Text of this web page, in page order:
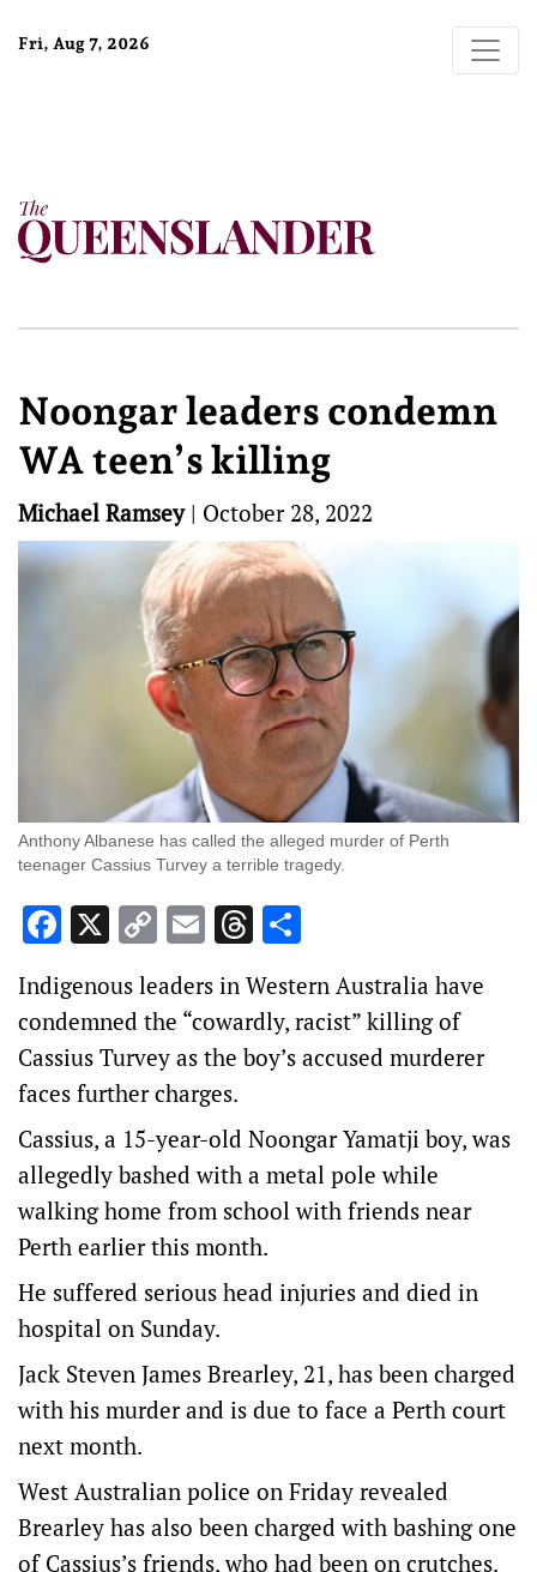
Fri, Aug 7, 2026
Noongar leaders condemn
WA teen’s killing
Michael Ramsey| October 28, 2022
Anthony Albanese has called the alleged murder of Perth
teenager Cassius Turvey a terrible tragedy.
Facebook
X Copy
Link
EmailThreads
Indigenous leaders in Western Australia have
condemned the “cowardly, racist” killing of
Cassius Turvey as the boy’s accused murderer
faces further charges.
Cassius, a 15-year-old Noongar Yamatji boy, was
allegedly bashed with a metal pole while
walking home from school with friends near
Perth earlier this month.
He suffered serious head injuries and died in
hospital on Sunday.
Jack Steven James Brearley, 21, has been charged
with his murder and is due to face a Perth court
next month.
West Australian police on Friday revealed
Brearley has also been charged with bashing one
of Cassius’s friends, who had been on crutches.